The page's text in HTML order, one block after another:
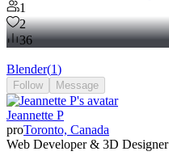
1
2
36
Blender(1)
Follow Message
Jeannette P
proToronto, Canada
Web Developer & 3D Designer